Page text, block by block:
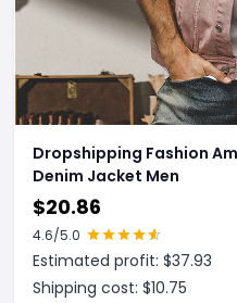
Dropshipping Fashion
Denim Jacket Men
$20.86
4.6/5.0
Estimated profit: $37.93
Shipping cost: $10.75